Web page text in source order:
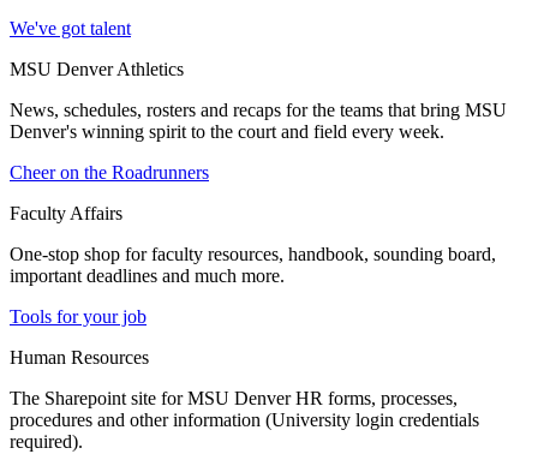
We've got talent
MSU Denver Athletics
News, schedules, rosters and recaps for the teams that bring MSU
Denver's winning spirit to the court and field every week.
Cheer on the Roadrunners
Faculty Affairs
One-stop shop for faculty resources, handbook, sounding board,
important deadlines and much more.
Tools for your job
Human Resources
The Sharepoint site for MSU Denver HR forms, processes,
procedures and other information (University login credentials
required).